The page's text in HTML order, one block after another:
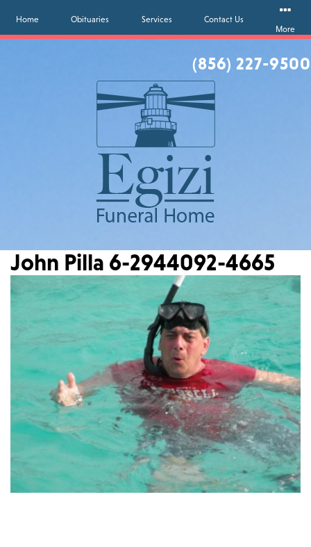
(856) 227-9500
Home Obituaries Services
Contact Us
More
John Pilla 6-2944092-4665